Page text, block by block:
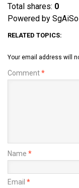
Total shares: 0
Powered by
RELATED TOPICS:
Your email address will
Comment*
Name *
Email *